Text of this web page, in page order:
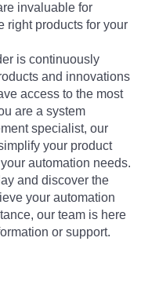
invaluable for
right products for your
is continuously
and innovations
access to the most
are a system
specialist, our
your product
automation needs.
and discover the
your automation
our team is here
or support.